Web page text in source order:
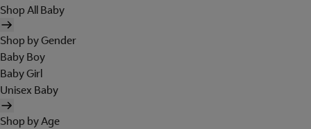
Shop All Baby
Shop by Gender
Baby Boy
Baby Girl
Unisex Baby
Shop by Age